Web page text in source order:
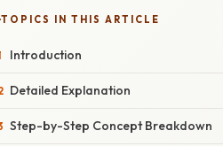
TOPICS IN THIS ARTICLE
Introduction
Detailed Explanation
Step-by-Step Concept Breakdown